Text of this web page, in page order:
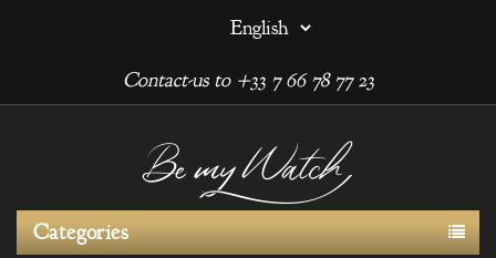
Contact-us to +33 7 66 78 77 23
Categories